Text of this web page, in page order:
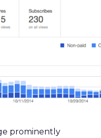
prominently